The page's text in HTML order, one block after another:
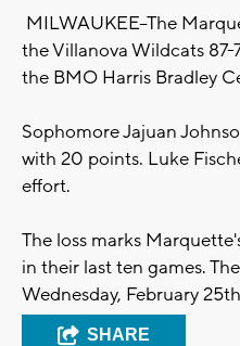
MILWAUKEE--The
the Villanova Wildcats
the BMO Harris Bradley
Sophomore Jajuan
with 20 points. Luke
effort.
The loss marks
in their last ten games.
Wednesday, February
SHARE